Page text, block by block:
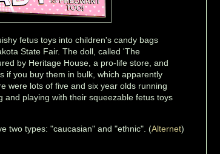
fetus toys into children's candy bags
State Fair. The doll, called 'The
by Heritage House, a pro-life store, and
if you buy them in bulk, which apparently
were lots of five and six year olds running
and playing with their squeezable fetus toys
two types: "caucasian" and "ethnic". (Alternet)